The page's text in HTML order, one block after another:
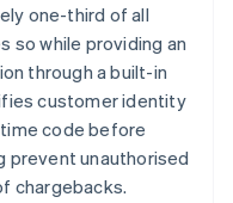
one-third of all
so while providing an
through a built-in
customer identity
code before
prevent unauthorised
chargebacks.